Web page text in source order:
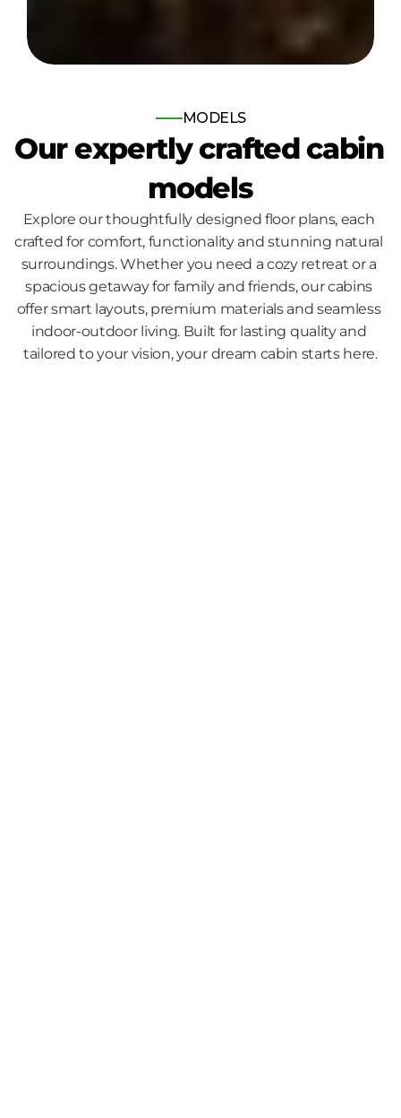
homes, built for those who seek
nature, comfort and quality.
MODELS
Our expertly crafted cabin
models
Explore our thoughtfully designed floor plans, each
crafted for comfort, functionality and stunning natural
surroundings. Whether you need a cozy retreat or a
spacious getaway for family and friends, our cabins
offer smart layouts, premium materials and seamless
indoor-outdoor living. Built for lasting quality and
tailored to your vision, your dream cabin starts here.